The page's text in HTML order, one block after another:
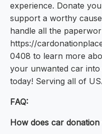
experience. Donate
support a worthy
handle all the
https://
0408 to learn more
your unwanted car
today! Serving all of
FAQ:
How does car